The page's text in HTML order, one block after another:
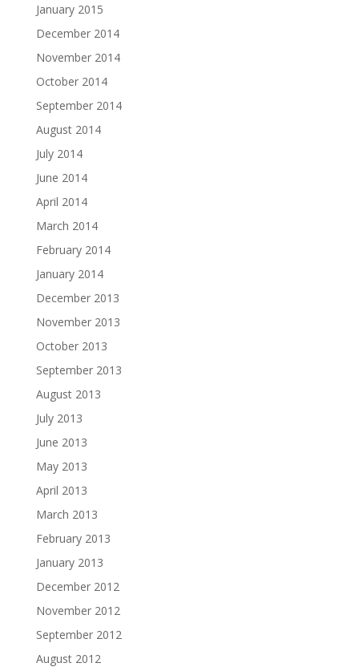
January 2015
December 2014
November 2014
October 2014
September 2014
August 2014
July 2014
June 2014
April 2014
March 2014
February 2014
January 2014
December 2013
November 2013
October 2013
September 2013
August 2013
July 2013
June 2013
May 2013
April 2013
March 2013
February 2013
January 2013
December 2012
November 2012
September 2012
August 2012